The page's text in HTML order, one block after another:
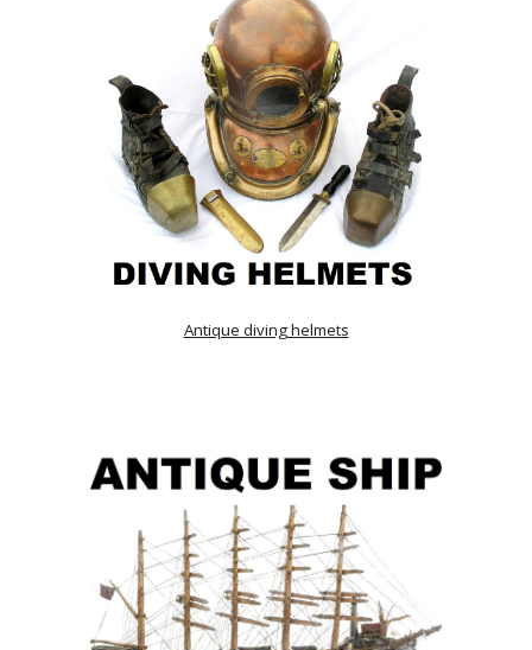
Antique diving helmets